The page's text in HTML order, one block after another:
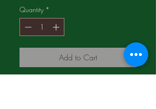
Quantity *
Add to Cart